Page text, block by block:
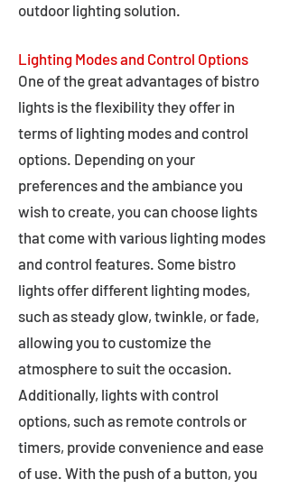
outdoor lighting solution.
Lighting Modes and Control Options
One of the great advantages of bistro
lights is the flexibility they offer in
terms of lighting modes and control
options. Depending on your
preferences and the ambiance you
wish to create, you can choose lights
that come with various lighting modes
and control features. Some bistro
lights offer different lighting modes,
such as steady glow, twinkle, or fade,
allowing you to customize the
atmosphere to suit the occasion.
Additionally, lights with control
options, such as remote controls or
timers, provide convenience and ease
of use. With the push of a button, you